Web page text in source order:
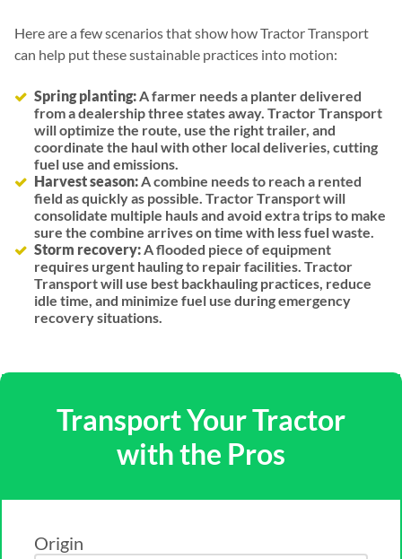
Here are a few scenarios that show how Tractor Transport
can help put these sustainable practices into motion:
Spring planting:A farmer needs a planter delivered
from a dealership three states away. Tractor Transport
will optimize the route, use the right trailer, and
coordinate the haul with other local deliveries, cutting
fuel use and emissions.
Harvest season:A combine needs to reach a rented
field as quickly as possible. Tractor Transport will
consolidate multiple hauls and avoid extra trips to make
sure the combine arrives on time with less fuel waste.
Storm recovery:A flooded piece of equipment
requires urgent hauling to repair facilities. Tractor
Transport will use best backhauling practices, reduce
idle time, and minimize fuel use during emergency
recovery situations.
Transport Your Tractor
with the Pros
Origin